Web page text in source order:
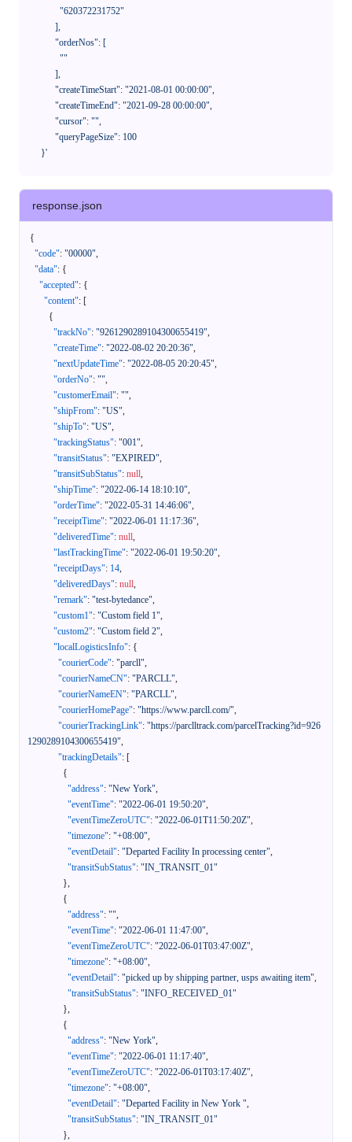
      }'
response.json
{
"code": "00000",
"data": {
"accepted": {
"content": [
{
"trackNo": "9261290289104300655419",
"createTime": "2022-08-02 20:20:36",
"nextUpdateTime": "2022-08-05 20:20:45",
"orderNo": "",
"customerEmail": "",
"shipFrom": "US",
"shipTo": "US",
"trackingStatus": "001",
"transitStatus": "EXPIRED",
"transitSubStatus": null,
"shipTime": "2022-06-14 18:10:10",
"orderTime": "2022-05-31 14:46:06",
"receiptTime": "2022-06-01 11:17:36",
"deliveredTime": null,
"lastTrackingTime": "2022-06-01 19:50:20",
"receiptDays": 14,
"deliveredDays": null,
"remark": "test-bytedance",
"custom1": "Custom field 1",
"custom2": "Custom field 2",
"localLogisticsInfo": {
"courierCode": "parcll",
"courierNameCN": "PARCLL",
"courierNameEN": "PARCLL",
"courierHomePage": "https://www.parcll.com/",
"courierTrackingLink": "https://parclltrack.com/parcelTracking?id=926
1290289104300655419",
"trackingDetails": [
{
"address": "New York",
"eventTime": "2022-06-01 19:50:20",
"eventTimeZeroUTC": "2022-06-01T11:50:20Z",
"timezone": "+08:00",
"eventDetail": "Departed Facility In processing center",
"transitSubStatus": "IN_TRANSIT_01"
},
{
"address": "",
"eventTime": "2022-06-01 11:47:00",
"eventTimeZeroUTC": "2022-06-01T03:47:00Z",
"timezone": "+08:00",
"eventDetail": "picked up by shipping partner, usps awaiting item",
"transitSubStatus": "INFO_RECEIVED_01"
},
{
"address": "New York",
"eventTime": "2022-06-01 11:17:40",
"eventTimeZeroUTC": "2022-06-01T03:17:40Z",
"timezone": "+08:00",
"eventDetail": "Departed Facility in New York ",
"transitSubStatus": "IN_TRANSIT_01"
},